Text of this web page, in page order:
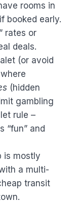
rooms in
booked early.
rates or
deals.
(or avoid
(hidden
gambling
rule –
“fun” and
is mostly
a multi-
transit